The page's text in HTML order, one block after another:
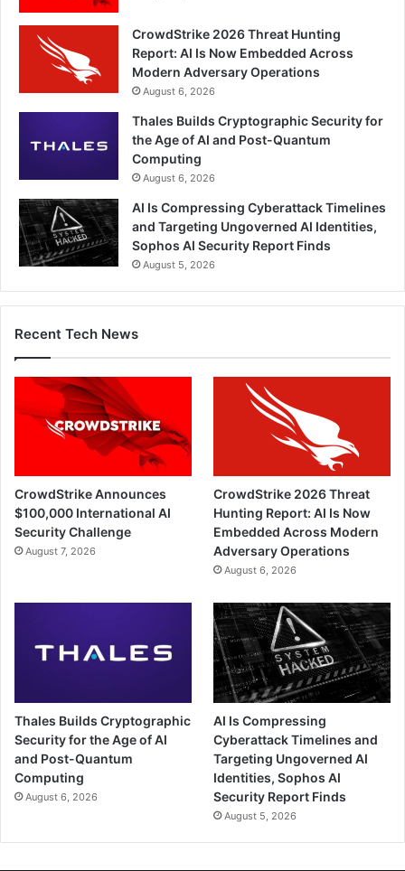
CrowdStrike 2026 Threat Hunting
Report: AI Is Now Embedded Across
Modern Adversary Operations
August 6, 2026
Thales Builds Cryptographic Security for
the Age of AI and Post-Quantum
Computing
August 6, 2026
AI Is Compressing Cyberattack Timelines
and Targeting Ungoverned AI Identities,
Sophos AI Security Report Finds
August 5, 2026
Recent Tech News
CrowdStrike Announces
$100,000 International AI
Security Challenge
August 7, 2026
CrowdStrike 2026 Threat
Hunting Report: AI Is Now
Embedded Across Modern
Adversary Operations
August 6, 2026
Thales Builds Cryptographic
Security for the Age of AI
and Post-Quantum
Computing
August 6, 2026
AI Is Compressing
Cyberattack Timelines and
Targeting Ungoverned AI
Identities, Sophos AI
Security Report Finds
August 5, 2026